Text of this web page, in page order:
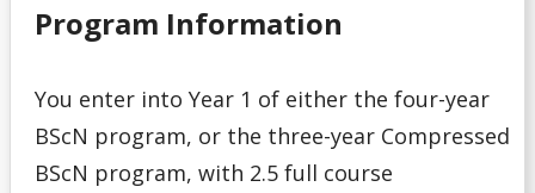
Program
Year Program
Admission Requirements for Native Nurses Entry
Program Information
You enter into Year 1 of either the four-year
BScN program, or the three-year Compressed
BScN program, with 2.5 full course